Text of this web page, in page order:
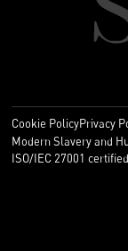
Cookie PolicyPrivacy
Modern Slavery and
ISO/IEC 27001